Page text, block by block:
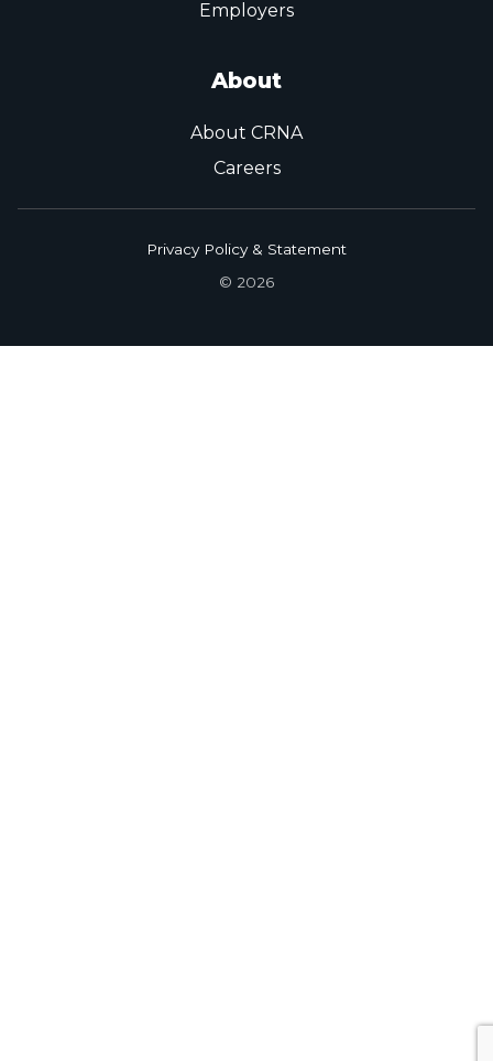
Employers
About
About CRNA
Careers
Privacy Policy & Statement
© 2026